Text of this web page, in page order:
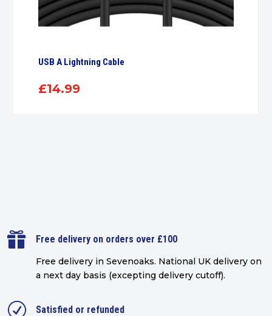
USB A Lightning Cable
£14.99
 Free delivery on orders over £100
Free delivery in Sevenoaks. National UK delivery on
a next day basis (excepting delivery cutoff).
R Satisfied or refunded